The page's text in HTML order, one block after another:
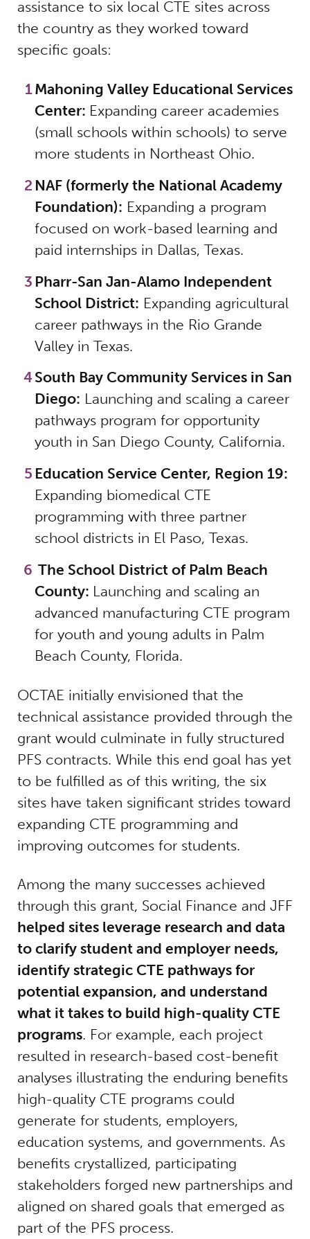
assistance to six local CTE sites across
the country as they worked toward
specific goals:
Mahoning Valley Educational Services
Center: Expanding career academies
(small schools within schools) to serve
more students in Northeast Ohio.
NAF (formerly the National Academy
Foundation): Expanding a program
focused on work-based learning and
paid internships in Dallas, Texas.
Pharr-San Jan-Alamo Independent
School District: Expanding agricultural
career pathways in the Rio Grande
Valley in Texas.
South Bay Community Services in San
Diego: Launching and scaling a career
pathways program for opportunity
youth in San Diego County, California.
Education Service Center, Region 19:
Expanding biomedical CTE
programming with three partner
school districts in El Paso, Texas.
The School District of Palm Beach
County: Launching and scaling an
advanced manufacturing CTE program
for youth and young adults in Palm
Beach County, Florida.
OCTAE initially envisioned that the
technical assistance provided through the
grant would culminate in fully structured
PFS contracts. While this end goal has yet
to be fulfilled as of this writing, the six
sites have taken significant strides toward
expanding CTE programming and
improving outcomes for students.
Among the many successes achieved
through this grant, Social Finance and JFF
helped sites leverage research and data
to clarify student and employer needs,
identify strategic CTE pathways for
potential expansion, and understand
what it takes to build high-quality CTE
programs. For example, each project
resulted in research-based cost-benefit
analyses illustrating the enduring benefits
high-quality CTE programs could
generate for students, employers,
education systems, and governments. As
benefits crystallized, participating
stakeholders forged new partnerships and
aligned on shared goals that emerged as
part of the PFS process.